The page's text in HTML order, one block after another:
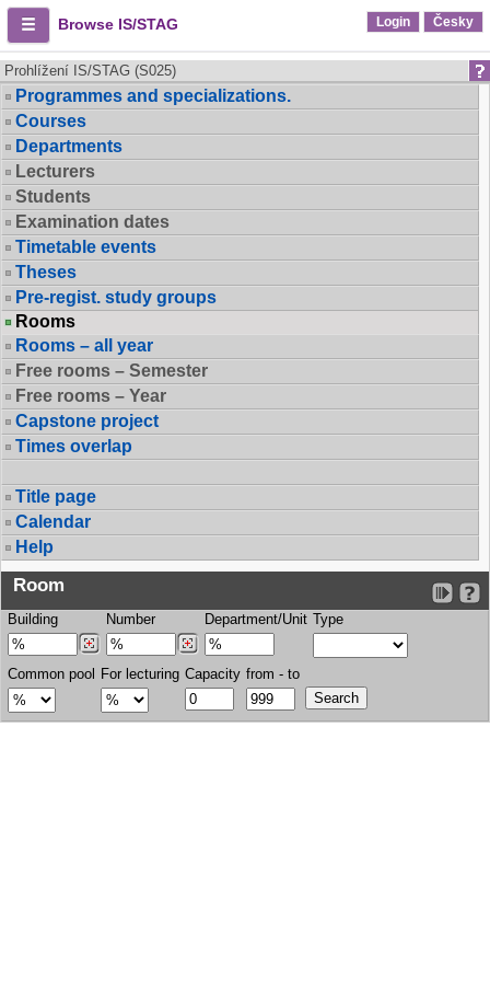
Browse IS/STAG Login Česky
Prohlížení IS/STAG (S025)
Programmes and specializations.
Courses
Departments
Lecturers
Students
Examination dates
Timetable events
Theses
Pre-regist. study groups
Rooms
Rooms – all year
Free rooms – Semester
Free rooms – Year
Capstone project
Times overlap
Title page
Calendar
Help
Room
Building Number Department/Unit Type
Common pool For lecturing Capacity from - to